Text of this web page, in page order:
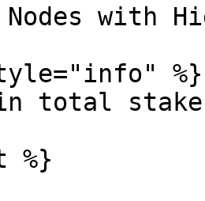
Nodes with
%}
total stake
%}